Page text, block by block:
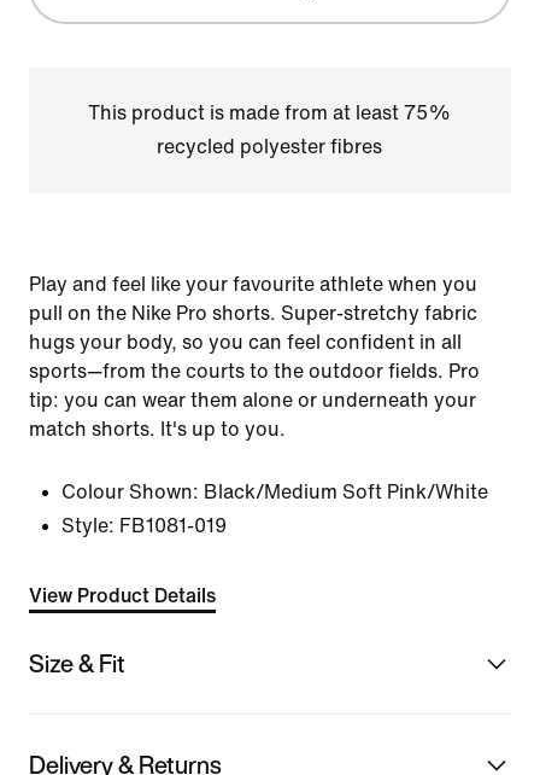
This product is made from at least 75%
recycled polyester fibres
Play and feel like your favourite athlete when you
pull on the Nike Pro shorts. Super-stretchy fabric
hugs your body, so you can feel confident in all
sports—from the courts to the outdoor fields. Pro
tip: you can wear them alone or underneath your
match shorts. It's up to you.
Colour Shown: Black/Medium Soft Pink/White
Style: FB1081-019
View Product Details
Size & Fit
Delivery & Returns